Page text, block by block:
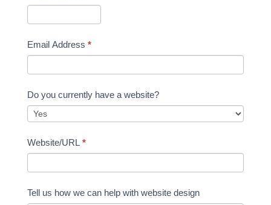
Email Address *
Do you currently have a website?
Website/URL *
Tell us how we can help with website design